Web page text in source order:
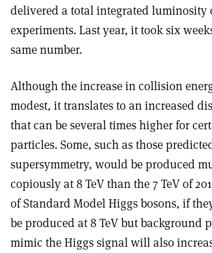
delivered a total integrated luminosity
experiments. Last year, it took six
same number.
Although the increase in collision
modest, it translates to an increased
that can be several times higher for
particles. Some, such as those
supersymmetry, would be produced
copiously at 8 TeV than the 7 TeV of
of Standard Model Higgs bosons, if
be produced at 8 TeV but background
mimic the Higgs signal will also